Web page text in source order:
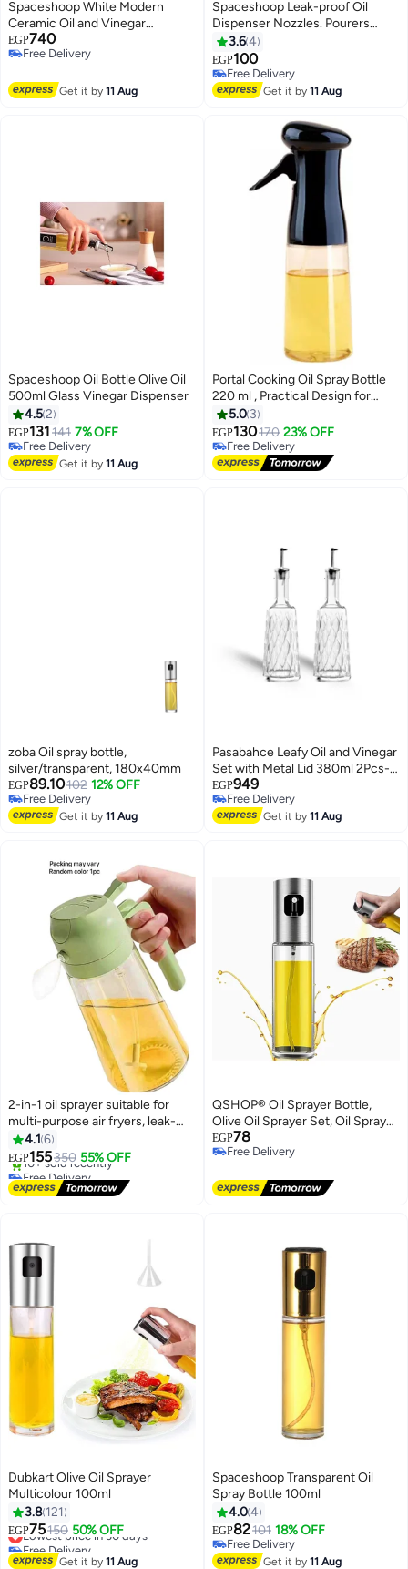
Spaceshoop White Modern
Ceramic Oil and Vinegar
Dispenser Set with Salt and
Pepper Shakers 4 Pcs Set with
EGP740
Free Delivery
Get it by11 Aug
Spaceshoop Leak-proof Oil
Dispenser Nozzles. Pourers
Bottle Dispenser for Olive Oil,
Vinegar, Wine, Spirits, Alcohol
and Syrups bottles with Stopper
perfect for Bottle mouth-Spouts
3.64
EGP100
Free Delivery
Free Delivery
Get it by11 Aug
Spaceshoop Oil Bottle Olive Oil
500ml Glass Vinegar Dispenser
4.52
EGP131141 7% OFF
Free Delivery
Free Delivery
Get it by11 Aug
Portal Cooking Oil Spray Bottle
220 ml , Practical Design for
Controlled Oil Use During
Cooking, Suitable for Frying
Grilling and Salads -Multicolour
5.0 3
EGP130170 23% OFF
Free Delivery
Free Delivery
zoba Oil spray bottle,
silver/transparent, 180x40mm
EGP89.10102 12% OFF
Free Delivery
Free Delivery
Get it by11 Aug
Pasabahce Leafy Oil and Vinegar
Set with Metal Lid 380ml 2Pcs-
Turkey Made
EGP949
Free Delivery
Free Delivery
Get it by11 Aug
2-in-1 oil sprayer suitable for
multi-purpose air fryers, leak-
proof design - random color, 1
piece
4.1 6
EGP155350 55% OFF
Free Delivery
Only 2 left in stock
10+ sold recently
QSHOP® Oil Sprayer Bottle,
Olive Oil Sprayer Set, Oil Sprayer
Bottle, Oil Sprayer and Oil
Dispenser Sprayer for BBQ,
EGP78
Free Delivery
Dubkart Olive Oil Sprayer
Multicolour 100ml
3.8 121
EGP75150 50% OFF
Lowest price in 30 days
Free Delivery
Lowest price in 30 days
Get it by11 Aug
Spaceshoop Transparent Oil
Spray Bottle 100ml
4.04
EGP82101 18% OFF
Free Delivery
Free Delivery
Get it by11 Aug